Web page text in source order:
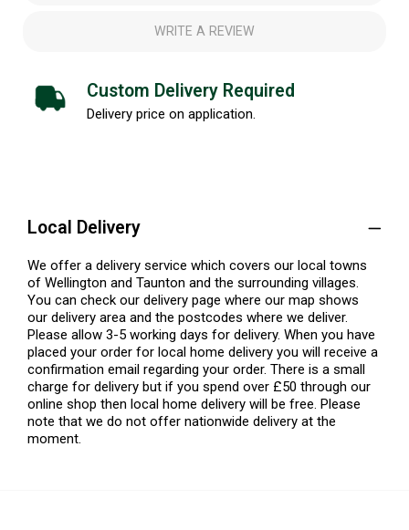
WRITE A REVIEW
Custom Delivery Required
Delivery price on application.
Local Delivery
We offer a delivery service which covers our local towns
of Wellington and Taunton and the surrounding villages.
You can check our delivery page where our map shows
our delivery area and the postcodes where we deliver.
Please allow 3-5 working days for delivery. When you have
placed your order for local home delivery you will receive a
confirmation email regarding your order. There is a small
charge for delivery but if you spend over £50 through our
online shop then local home delivery will be free. Please
note that we do not offer nationwide delivery at the
moment.